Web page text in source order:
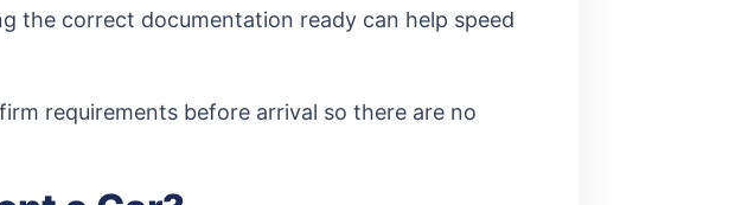
the correct documentation ready can help speed
requirements before arrival so there are no